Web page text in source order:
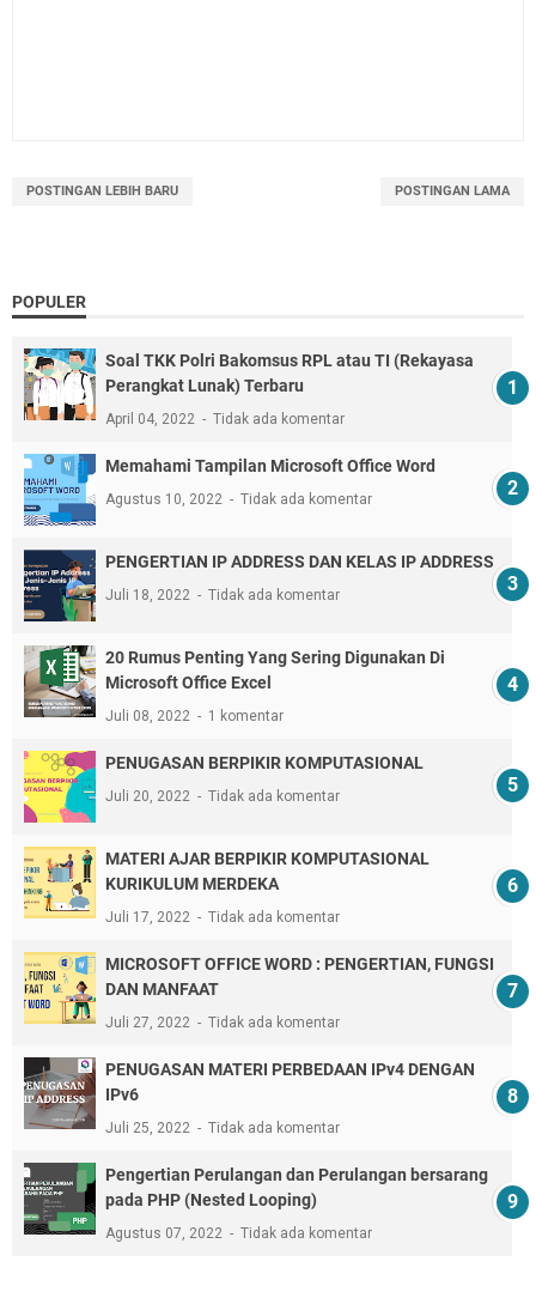
POSTINGAN LEBIH BARU POSTINGAN LAMA
POPULER
Soal TKK Polri Bakomsus RPL atau TI (Rekayasa
Perangkat Lunak) Terbaru
April 04, 2022 Tidak ada komentar
Memahami Tampilan Microsoft Office Word
Agustus 10, 2022 Tidak ada komentar
PENGERTIAN IP ADDRESS DAN KELAS IP ADDRESS
Juli 18, 2022 Tidak ada komentar
20 Rumus Penting Yang Sering Digunakan Di
Microsoft Office Excel
Juli 08, 2022 1 komentar
PENUGASAN BERPIKIR KOMPUTASIONAL
Juli 20, 2022 Tidak ada komentar
MATERI AJAR BERPIKIR KOMPUTASIONAL
KURIKULUM MERDEKA
Juli 17, 2022 Tidak ada komentar
MICROSOFT OFFICE WORD : PENGERTIAN, FUNGSI
DAN MANFAAT
Juli 27, 2022 Tidak ada komentar
PENUGASAN MATERI PERBEDAAN IPv4 DENGAN
IPv6
Juli 25, 2022 Tidak ada komentar
Pengertian Perulangan dan Perulangan bersarang
pada PHP (Nested Looping)
Agustus 07, 2022 Tidak ada komentar